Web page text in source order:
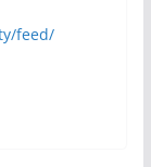
feed/